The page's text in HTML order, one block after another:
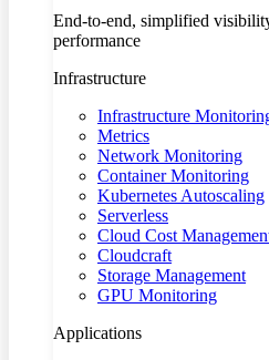
End-to-end, simplified
performance
Infrastructure
Infrastructure
Metrics
Network Monitoring
Container Monitoring
Kubernetes Autoscaling
Serverless
Cloud Cost
Cloudcraft
Storage Management
GPU Monitoring
Applications